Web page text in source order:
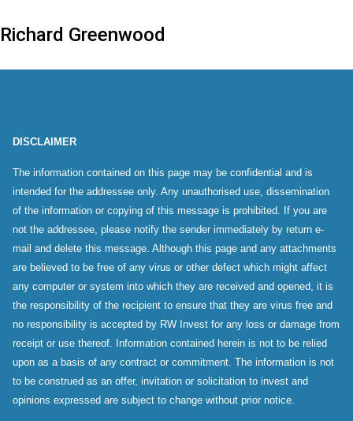
Richard Greenwood
DISCLAIMER
The information contained on this page may be confidential and is
intended for the addressee only. Any unauthorised use, dissemination
of the information or copying of this message is prohibited. If you are
not the addressee, please notify the sender immediately by return e-
mail and delete this message. Although this page and any attachments
are believed to be free of any virus or other defect which might affect
any computer or system into which they are received and opened, it is
the responsibility of the recipient to ensure that they are virus free and
no responsibility is accepted by RW Invest for any loss or damage from
receipt or use thereof. Information contained herein is not to be relied
upon as a basis of any contract or commitment. The information is not
to be construed as an offer, invitation or solicitation to invest and
opinions expressed are subject to change without prior notice.